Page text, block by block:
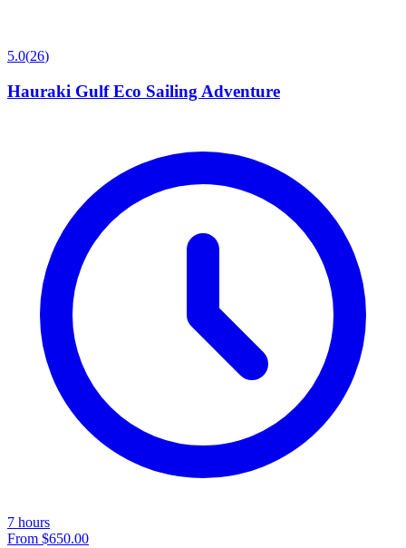
5.0(26)
Hauraki Gulf Eco Sailing Adventure
7 hours
From $650.00